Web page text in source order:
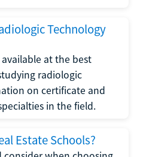
Technology
at the best
radiologic
on certificate and
in the field.
Estate Schools?